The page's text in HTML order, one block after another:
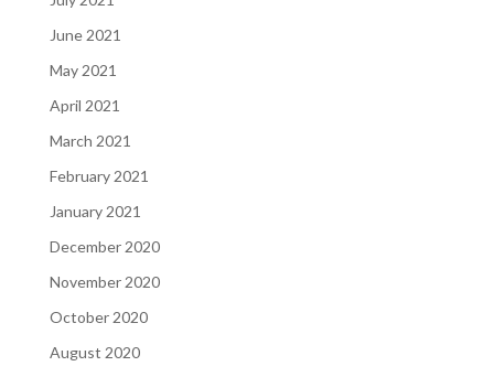
June 2021
May 2021
April 2021
March 2021
February 2021
January 2021
December 2020
November 2020
October 2020
August 2020